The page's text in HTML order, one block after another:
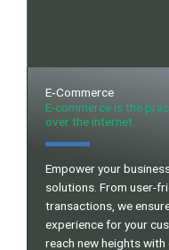
E‐Commerce
E-commerce is the
over the internet.
Empower your
solutions. From user-
transactions, we
experience for your
reach new heights